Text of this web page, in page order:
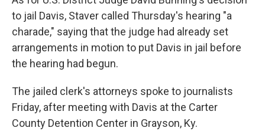
to jail Davis, Staver called Thursday's hearing "a
charade," saying that the judge had already set
arrangements in motion to put Davis in jail before
the hearing had begun.
The jailed clerk's attorneys spoke to journalists
Friday, after meeting with Davis at the Carter
County Detention Center in Grayson, Ky.